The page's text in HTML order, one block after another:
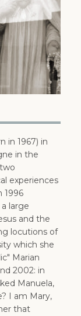
in 1967) in
in the
experiences
1996
large
and the
locutions of
which she
Marian
2002: in
Manuela,
I am Mary,
that